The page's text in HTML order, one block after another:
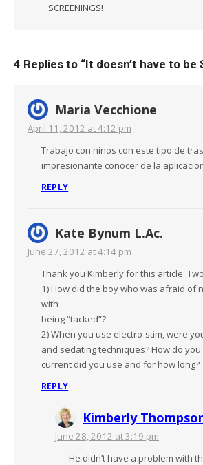
SCREENINGS!
4 Replies to “It doesn’t have to be
Maria Vecchione
April 11, 2012 at 4:12 pm
Trabajo con ninos con este tipo de
impresionante conocer de la
REPLY
Kate Bynum L.Ac.
June 27, 2012 at 4:14 pm
Thank you Kimberly for this article.
1) How did the boy who was afraid of
with
being “tacked”?
2) When you use electro-stim, were
and sedating techniques? How do
current did you use and for how long?
REPLY
Kimberly
June 28, 2012 at 3:19 pm
He didn’t have a problem with